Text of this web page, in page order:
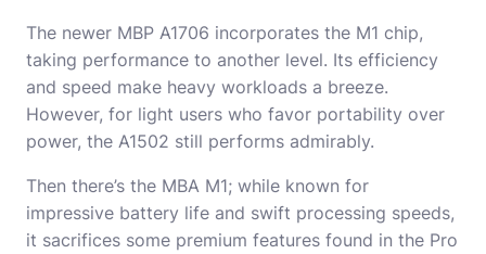
The newer MBP A1706 incorporates the M1 chip,
taking performance to another level. Its efficiency
and speed make heavy workloads a breeze.
However, for light users who favor portability over
power, the A1502 still performs admirably.
Then there’s the MBA M1; while known for
impressive battery life and swift processing speeds,
it sacrifices some premium features found in the Pro